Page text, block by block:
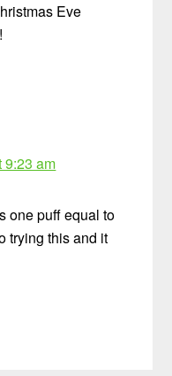
Eve
9:23 am
one puff equal to
trying this and it